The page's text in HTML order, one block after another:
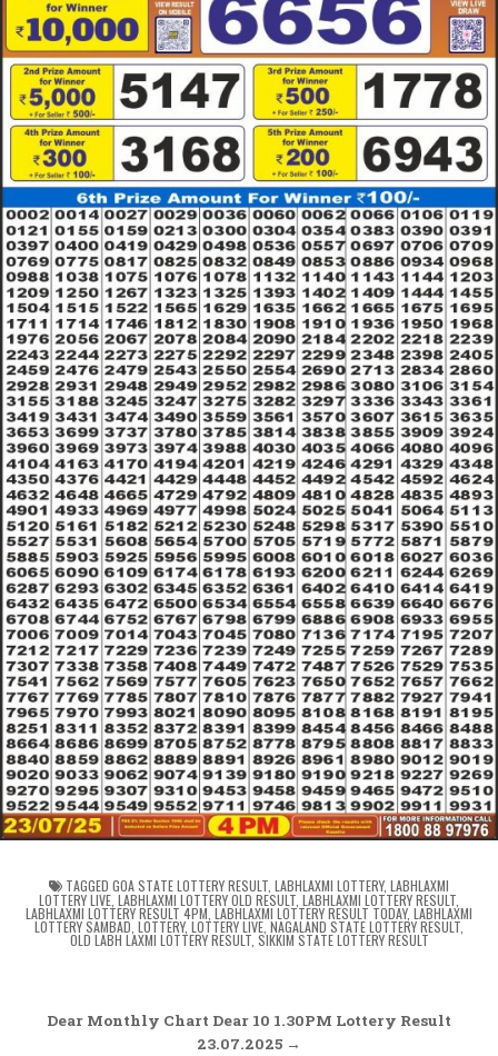
TAGGED GOA STATE LOTTERY RESULT LABHLAXMI LOTTERY, LABHLAXMI
LOTTERY LIVE LABHLAXMI LOTTERY OLD RESULT LABHLAXMI LOTTERY RESULT
LABHLAXMI LOTTERY RESULT 4PM LABHLAXMI LOTTERY RESULT TODAY, LABHLAXMI
LOTTERY SAMBAD LOTTERY, LOTTERY LIVE NAGALAND STATE LOTTERY RESULT
OLD LABH LAXMI LOTTERY RESULT, SIKKIM STATE LOTTERY RESULT
Post
Dear Monthly Chart Dear 10 1.30PM Lottery Result
23.07.2025 →